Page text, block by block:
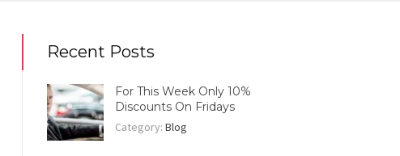
Recent Posts
For This Week Only 10%
Discounts On Fridays
Category:Blog